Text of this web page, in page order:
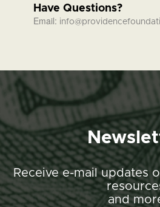
Have Questions?
Email:
Receive e-mail updates
and